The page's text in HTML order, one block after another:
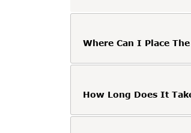
Where Can I Place
How Long Does It